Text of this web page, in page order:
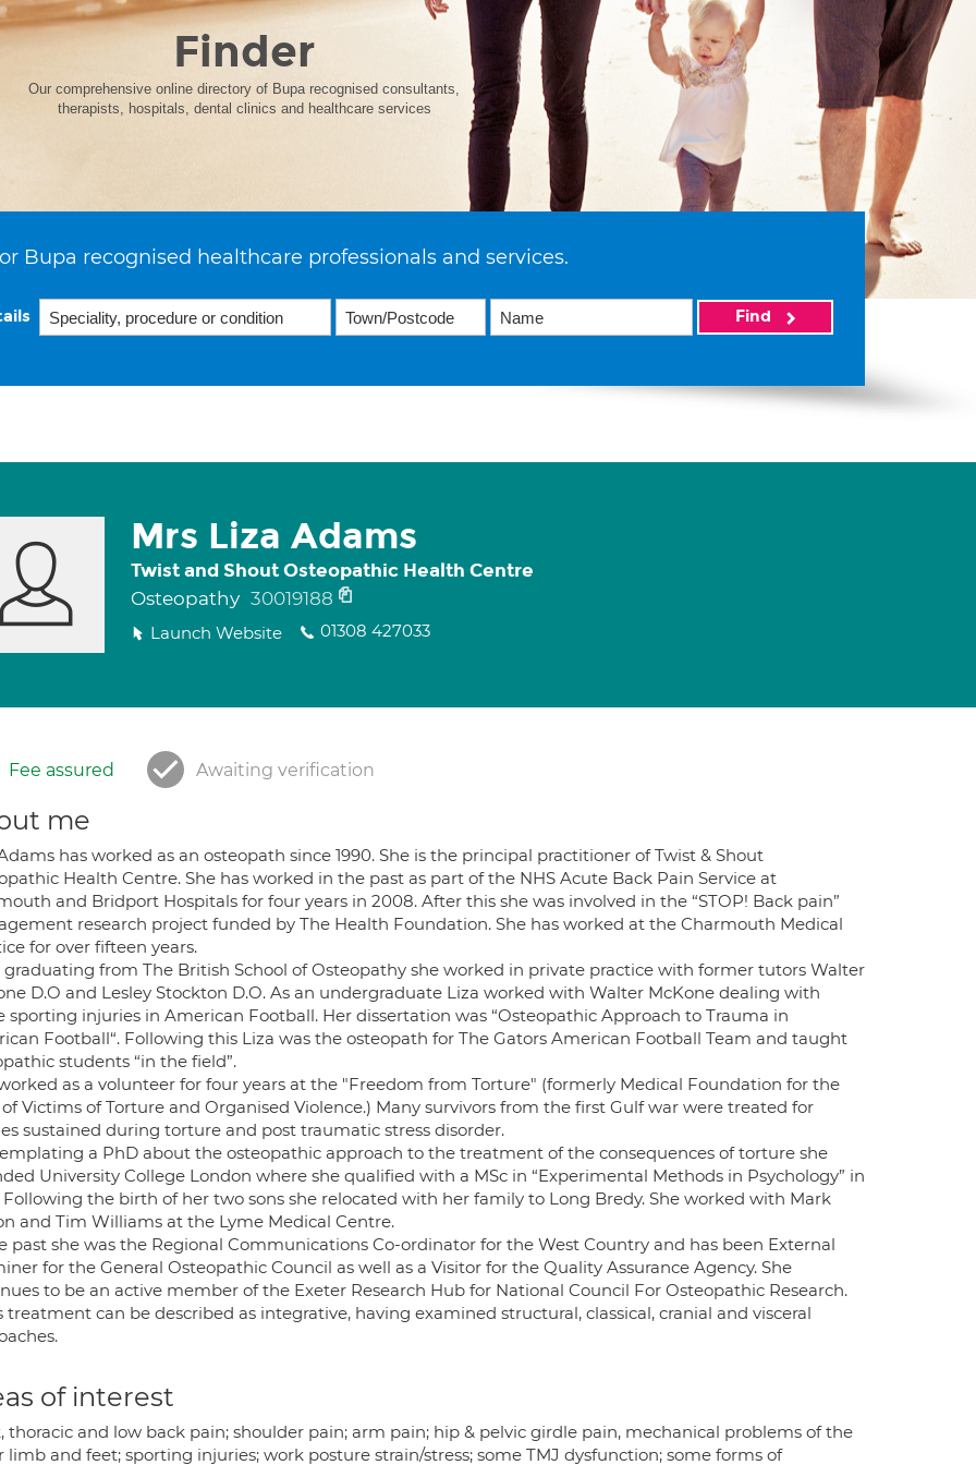
Finder
Our comprehensive online directory of Bupa recognised consultants,
therapists, hospitals, dental clinics and healthcare services
Bupa recognised healthcare professionals and services.
Find
Mrs Liza Adams
Twist and Shout Osteopathic Health Centre
Osteopathy 30019188
Launch Website 01308 427033
Fee assured Awaiting verification
me
has worked as an osteopath since 1990. She is the principal practitioner of Twist & Shout
Health Centre. She has worked in the past as part of the NHS Acute Back Pain Service at
and Bridport Hospitals for four years in 2008. After this she was involved in the “STOP! Back pain”
research project funded by The Health Foundation. She has worked at the Charmouth Medical
for over fifteen years.
from The British School of Osteopathy she worked in private practice with former tutors Walter
D.O and Lesley Stockton D.O. As an undergraduate Liza worked with Walter McKone dealing with
sporting injuries in American Football. Her dissertation was “Osteopathic Approach to Trauma in
Football“. Following this Liza was the osteopath for The Gators American Football Team and taught
students “in the field”.
as a volunteer for four years at the "Freedom from Torture" (formerly Medical Foundation for the
Victims of Torture and Organised Violence.) Many survivors from the first Gulf war were treated for
sustained during torture and post traumatic stress disorder.
a PhD about the osteopathic approach to the treatment of the consequences of torture she
University College London where she qualified with a MSc in “Experimental Methods in Psychology” in
Following the birth of her two sons she relocated with her family to Long Bredy. She worked with Mark
and Tim Williams at the Lyme Medical Centre.
past she was the Regional Communications Co-ordinator for the West Country and has been External
for the General Osteopathic Council as well as a Visitor for the Quality Assurance Agency. She
to be an active member of the Exeter Research Hub for National Council For Osteopathic Research.
treatment can be described as integrative, having examined structural, classical, cranial and visceral
of interest
thoracic and low back pain; shoulder pain; arm pain; hip & pelvic girdle pain, mechanical problems of the
limb and feet; sporting injuries; work posture strain/stress; some TMJ dysfunction; some forms of